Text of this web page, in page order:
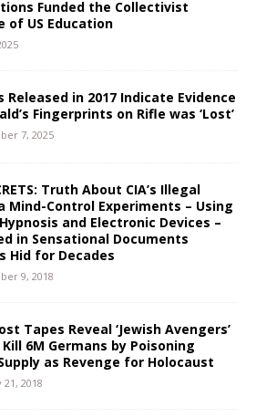
Funded the Collectivist
of US Education
Released in 2017 Indicate Evidence
Fingerprints on Rifle was ‘Lost’
7, 2025
Truth About CIA’s Illegal
Mind-Control Experiments – Using
and Electronic Devices –
in Sensational Documents
Hid for Decades
9, 2018
Tapes Reveal ‘Jewish Avengers’
6M Germans by Poisoning
as Revenge for Holocaust
21, 2018